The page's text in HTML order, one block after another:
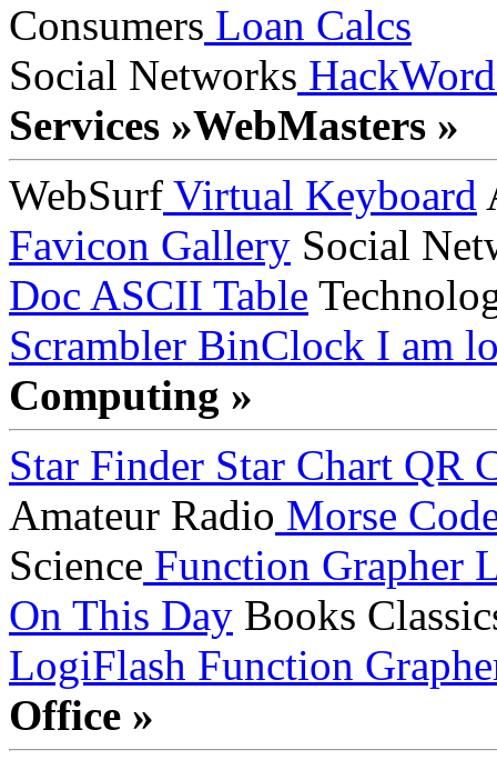
Consumers Loan Calcs
Social Networks
Services »WebMasters »
WebSurf Virtual Keyboard
Favicon Gallery Social
Doc ASCII Table
Scrambler BinClock I am
Computing »
Star Finder Star Chart QR
Amateur Radio Morse
Science Function Grapher
On This Day Books
LogiFlash Function
Office »